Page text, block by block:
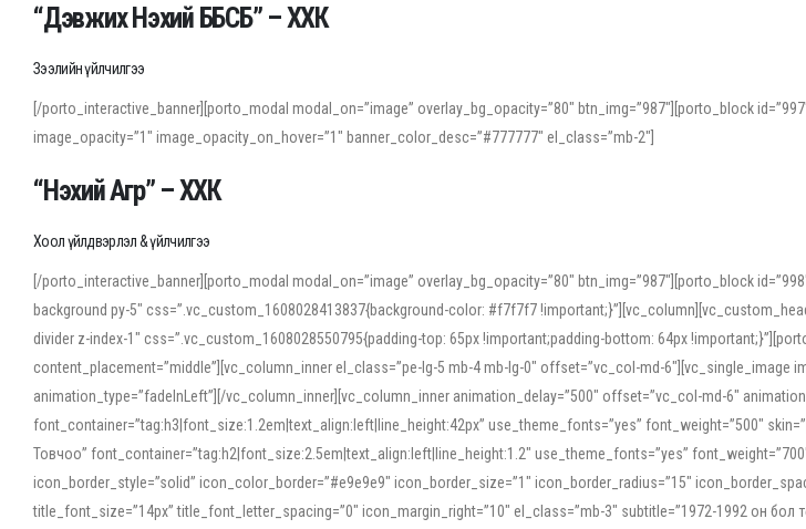
“Дэвжих Нэхий ББСБ” – ХХК
Зээлийн үйлчилгээ
[/porto_interactive_banner][porto_modal modal_on=”image” overlay_bg_opacity=”80″ btn_img=”987″][porto_block
image_opacity=”1″ image_opacity_on_hover=”1″ banner_color_desc=”#777777″ el_class=”mb-2″]
“Нэхий Агр” – ХХК
Хоол үйлдвэрлэл & үйлчилгээ
[/porto_interactive_banner][porto_modal modal_on=”image” overlay_bg_opacity=”80″ btn_img=”987″][porto_block
background py-5″ css=”.vc_custom_1608028413837{background-color: #f7f7f7
divider z-index-1″ css=”.vc_custom_1608028550795{padding-top: 65px !important;padding-bottom: 64px
content_placement=”middle”][vc_column_inner el_class=”pe-lg-5 mb-4 mb-lg-0″ offset=”vc_col-md-6″][vc_single_image
animation_type=”fadeInLeft”][/vc_column_inner][vc_column_inner animation_delay=”500″ offset=”vc_col-md-6″
font_container=”tag:h3|font_size:1.2em|text_align:left|line_height:42px” use_theme_fonts=”yes” font_weight=”500″
Товчоо” font_container=”tag:h2|font_size:2.5em|text_align:left|line_height:1.2″ use_theme_fonts=”yes”
icon_border_style=”solid” icon_color_border=”#e9e9e9″ icon_border_size=”1″ icon_border_radius=”15″
title_font_size=”14px” title_font_letter_spacing=”0″ icon_margin_right=”10″ el_class=”mb-3″ subtitle=”1972-1992 он